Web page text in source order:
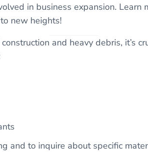
in business expansion.
new heights!
and heavy debris, it’s
and to inquire about specific